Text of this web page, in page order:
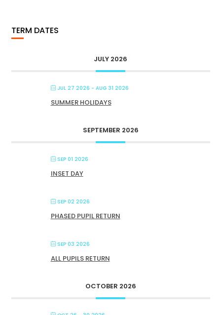
TERM DATES
JULY 2026
JUL 27 2026 - AUG 31 2026
SUMMER HOLIDAYS
SEPTEMBER 2026
SEP 01 2026
INSET DAY
SEP 02 2026
PHASED PUPIL RETURN
SEP 03 2026
ALL PUPILS RETURN
OCTOBER 2026